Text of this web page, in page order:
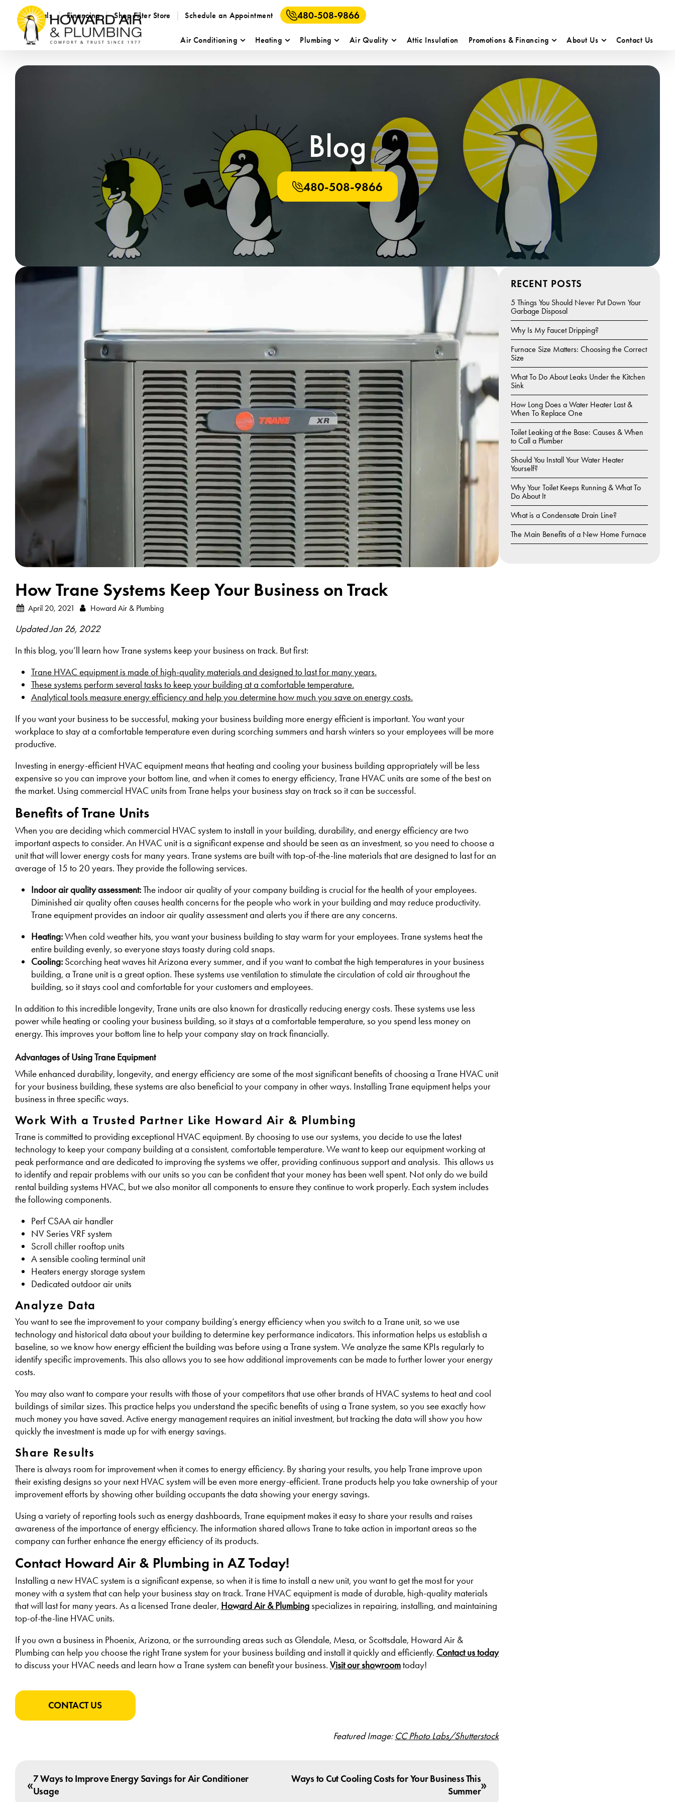
Specials Financing Shop Filter Store Schedule an Appointment 480-508-9866
Air Conditioning Heating Plumbing Air Quality Attic Insulation Promotions & Financing About Us Contact Us
Blog
480-508-9866
How Trane Systems Keep Your Business on Track
April 20, 2021 Howard Air & Plumbing
Updated Jan 26, 2022
In this blog, you’ll learn how Trane systems keep your business on track. But first:
Trane HVAC equipment is made of high-quality materials and designed to last for many years.
These systems perform several tasks to keep your building at a comfortable temperature.
Analytical tools measure energy efficiency and help you determine how much you save on energy costs.
If you want your business to be successful, making your business building more energy efficient is important. You want your
workplace to stay at a comfortable temperature even during scorching summers and harsh winters so your employees will be more
productive.
Investing in energy-efficient HVAC equipment means that heating and cooling your business building appropriately will be less
expensive so you can improve your bottom line, and when it comes to energy efficiency, Trane HVAC units are some of the best on
the market. Using commercial HVAC units from Trane helps your business stay on track so it can be successful.
Benefits of Trane Units
When you are deciding which commercial HVAC system to install in your building, durability, and energy efficiency are two
important aspects to consider. An HVAC unit is a significant expense and should be seen as an investment, so you need to choose a
unit that will lower energy costs for many years. Trane systems are built with top-of-the-line materials that are designed to last for an
average of 15 to 20 years. They provide the following services.
Indoor air quality assessment:The indoor air quality of your company building is crucial for the health of your employees.
Diminished air quality often causes health concerns for the people who work in your building and may reduce productivity.
Trane equipment provides an indoor air quality assessment and alerts you if there are any concerns.
Heating:When cold weather hits, you want your business building to stay warm for your employees. Trane systems heat the
entire building evenly, so everyone stays toasty during cold snaps.
Cooling: Scorching heat waves hit Arizona every summer, and if you want to combat the high temperatures in your business
building, a Trane unit is a great option. These systems use ventilation to stimulate the circulation of cold air throughout the
building, so it stays cool and comfortable for your customers and employees.
In addition to this incredible longevity, Trane units are also known for drastically reducing energy costs. These systems use less
power while heating or cooling your business building, so it stays at a comfortable temperature, so you spend less money on
energy. This improves your bottom line to help your company stay on track financially.
Advantages of Using Trane Equipment
While enhanced durability, longevity, and energy efficiency are some of the most significant benefits of choosing a Trane HVAC unit
for your business building, these systems are also beneficial to your company in other ways. Installing Trane equipment helps your
business in three specific ways.
Work With a Trusted Partner Like Howard Air & Plumbing
Trane is committed to providing exceptional HVAC equipment. By choosing to use our systems, you decide to use the latest
technology to keep your company building at a consistent, comfortable temperature. We want to keep our equipment working at
peak performance and are dedicated to improving the systems we offer, providing continuous support and analysis. This allows us
to identify and repair problems with our units so you can be confident that your money has been well spent. Not only do we build
rental building systems HVAC, but we also monitor all components to ensure they continue to work properly. Each system includes
the following components.
Perf CSAA air handler
NV Series VRF system
Scroll chiller rooftop units
A sensible cooling terminal unit
Heaters energy storage system
Dedicated outdoor air units
Analyze Data
You want to see the improvement to your company building’s energy efficiency when you switch to a Trane unit, so we use
technology and historical data about your building to determine key performance indicators. This information helps us establish a
baseline, so we know how energy efficient the building was before using a Trane system. We analyze the same KPIs regularly to
identify specific improvements. This also allows you to see how additional improvements can be made to further lower your energy
costs.
You may also want to compare your results with those of your competitors that use other brands of HVAC systems to heat and cool
buildings of similar sizes. This practice helps you understand the specific benefits of using a Trane system, so you see exactly how
much money you have saved. Active energy management requires an initial investment, but tracking the data will show you how
quickly the investment is made up for with energy savings.
Share Results
There is always room for improvement when it comes to energy efficiency. By sharing your results, you help Trane improve upon
their existing designs so your next HVAC system will be even more energy-efficient. Trane products help you take ownership of your
improvement efforts by showing other building occupants the data showing your energy savings.
Using a variety of reporting tools such as energy dashboards, Trane equipment makes it easy to share your results and raises
awareness of the importance of energy efficiency. The information shared allows Trane to take action in important areas so the
company can further enhance the energy efficiency of its products.
Contact Howard Air & Plumbing in AZ Today!
Installing a new HVAC system is a significant expense, so when it is time to install a new unit, you want to get the most for your
money with a system that can help your business stay on track. Trane HVAC equipment is made of durable, high-quality materials
that will last for many years. As a licensed Trane dealer, Howard Air & Plumbingspecializes in repairing, installing, and maintaining
top-of-the-line HVAC units.
If you own a business in Phoenix, Arizona, or the surrounding areas such as Glendale, Mesa, or Scottsdale, Howard Air &
Plumbing can help you choose the right Trane system for your business building and install it quickly and efficiently. Contact us today
to discuss your HVAC needs and learn how a Trane system can benefit your business. Visit our showroomtoday!
CONTACT US
Featured Image: CC Photo Labs/Shutterstock
«7 Ways to Improve Energy Savings for Air Conditioner
Usage
Ways to Cut Cooling Costs for Your Business This
Summer»
RECENT POSTS
5 Things You Should Never Put Down Your
Garbage Disposal
Why Is My Faucet Dripping?
Furnace Size Matters: Choosing the Correct
Size
What To Do About Leaks Under the Kitchen
Sink
How Long Does a Water Heater Last &
When To Replace One
Toilet Leaking at the Base: Causes & When
to Call a Plumber
Should You Install Your Water Heater
Yourself?
Why Your Toilet Keeps Running & What To
Do About It
What is a Condensate Drain Line?
The Main Benefits of a New Home Furnace